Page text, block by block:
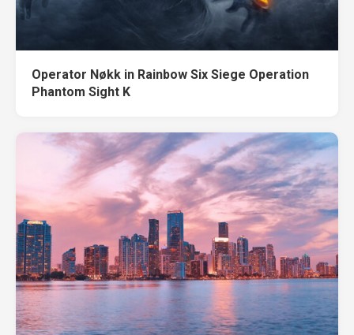
Operator Nøkk in Rainbow Six Siege Operation
Phantom Sight K